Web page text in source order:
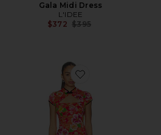
Gala Midi Dress
L'IDEE
$372 Previous price:
$395
Favorite Shanghai Dress